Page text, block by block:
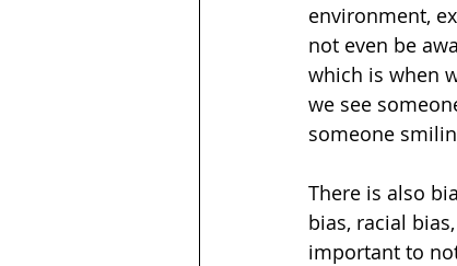
environment,
not even be
which is when
we see
someone
There is also
bias, racial
important to